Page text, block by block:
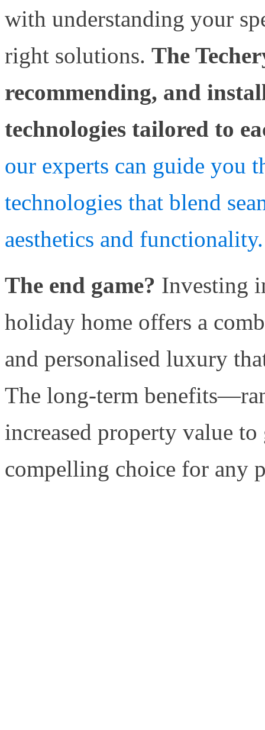
with understanding your
right solutions. The
recommending, and
technologies tailored to
our experts can guide you
technologies that blend
aesthetics and functionality.
The end game? Investing
holiday home offers a
and personalised luxury
The long-term
increased property value
compelling choice for any